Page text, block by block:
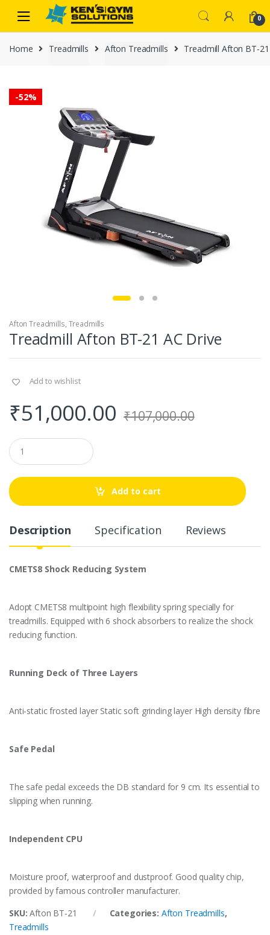
navigation
content
0
Home Treadmills Afton Treadmills Treadmill Afton BT-
-52%
Afton Treadmills, Treadmills
Treadmill Afton BT-21 AC Drive
Add to wishlist
₹51,000.00 ₹107,000.00
Q
u
a
t
i
Add to cart
Description Specification Reviews
CMETS8 Shock Reducing System
Adopt CMETS8 multipoint high flexibility spring specially for
treadmills. Equipped with 6 shock absorbers to realize the shock
reducing function.
Running Deck of Three Layers
Anti-static frosted layer Static soft grinding layer High density fibre
Safe Pedal
The safe pedal exceeds the DB standard for 9 cm. Its essential to
slipping when running.
Independent CPU
Moisture proof, waterproof and dustproof. Good quality chip,
provided by famous controller manufacturer.
SKU:Afton BT-21 Categories: Afton Treadmills,
Treadmills